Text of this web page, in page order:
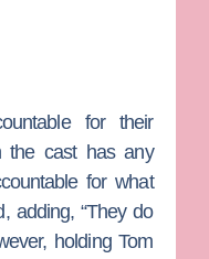
for their
the cast has any
for what
adding, “They do
holding Tom